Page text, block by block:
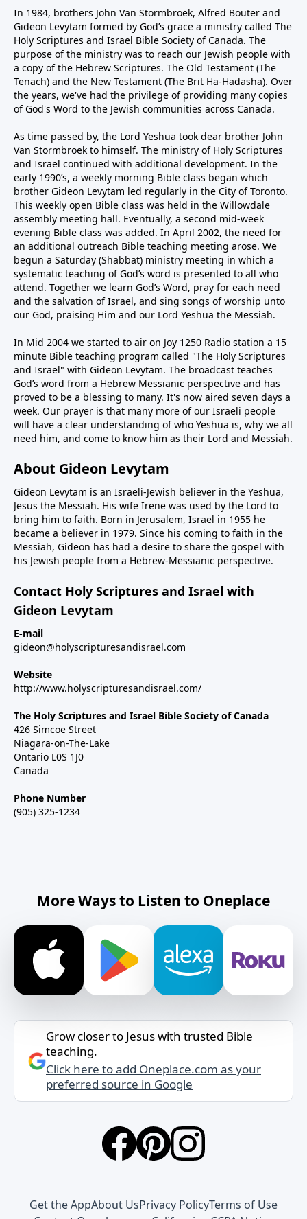
In 1984, brothers John Van Stormbroek, Alfred Bouter and
Gideon Levytam formed by God’s grace a ministry called The
Holy Scriptures and Israel Bible Society of Canada. The
purpose of the ministry was to reach our Jewish people with
a copy of the Hebrew Scriptures. The Old Testament (The
Tenach) and the New Testament (The Brit Ha-Hadasha). Over
the years, we've had the privilege of providing many copies
of God's Word to the Jewish communities across Canada.
As time passed by, the Lord Yeshua took dear brother John
Van Stormbroek to himself. The ministry of Holy Scriptures
and Israel continued with additional development. In the
early 1990’s, a weekly morning Bible class began which
brother Gideon Levytam led regularly in the City of Toronto.
This weekly open Bible class was held in the Willowdale
assembly meeting hall. Eventually, a second mid-week
evening Bible class was added. In April 2002, the need for
an additional outreach Bible teaching meeting arose. We
begun a Saturday (Shabbat) ministry meeting in which a
systematic teaching of God’s word is presented to all who
attend. Together we learn God’s Word, pray for each need
and the salvation of Israel, and sing songs of worship unto
our God, praising Him and our Lord Yeshua the Messiah.
In Mid 2004 we started to air on Joy 1250 Radio station a 15
minute Bible teaching program called "The Holy Scriptures
and Israel" with Gideon Levytam. The broadcast teaches
God’s word from a Hebrew Messianic perspective and has
proved to be a blessing to many. It's now aired seven days a
week. Our prayer is that many more of our Israeli people
will have a clear understanding of who Yeshua is, why we all
need him, and come to know him as their Lord and Messiah.
About Gideon Levytam
Gideon Levytam is an Israeli-Jewish believer in the Yeshua,
Jesus the Messiah. His wife Irene was used by the Lord to
bring him to faith. Born in Jerusalem, Israel in 1955 he
became a believer in 1979. Since his coming to faith in the
Messiah, Gideon has had a desire to share the gospel with
his Jewish people from a Hebrew-Messianic perspective.
Contact Holy Scriptures and Israel with
Gideon Levytam
E-mail
gideon@holyscripturesandisrael.com
Website
http://www.holyscripturesandisrael.com/
The Holy Scriptures and Israel Bible Society of Canada
426 Simcoe Street
Niagara-on-The-Lake
Ontario L0S 1J0
Canada
Phone Number
(905) 325-1234
More Ways to Listen to Oneplace
Grow closer to Jesus with trusted Bible
teaching.
Click here to add Oneplace.com as your
preferred source in Google
Get the AppAbout UsPrivacy PolicyTerms of Use